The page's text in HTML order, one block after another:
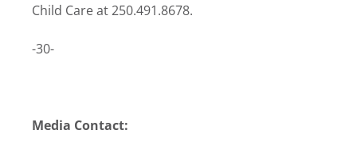
Child Care at 250.491.8678.
-30-
Media Contact: